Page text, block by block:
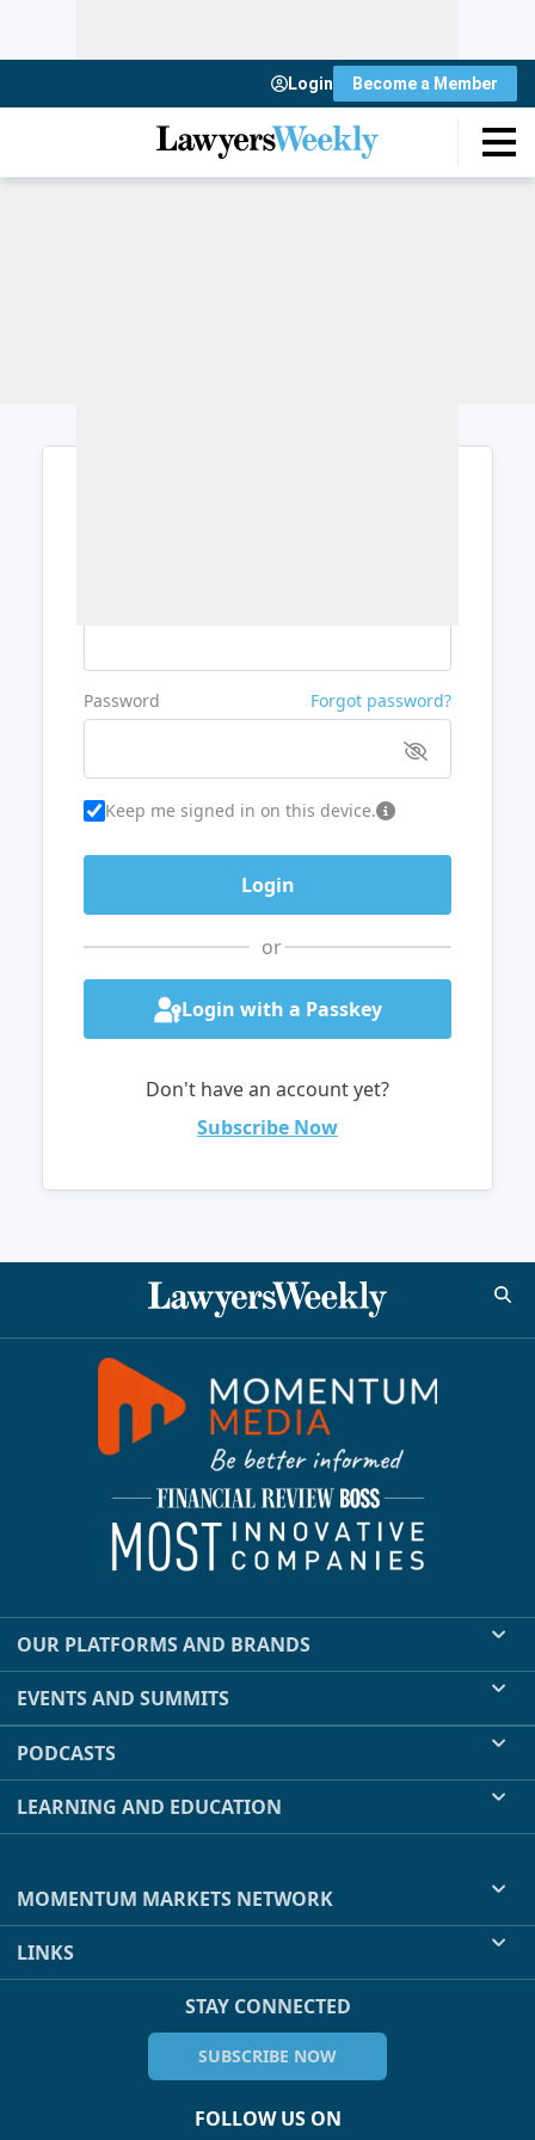
Login Become a Member
Password Forgot password?
Keep me signed in on this device.
or
Login with a Passkey
Don't have an account yet?
Subscribe Now
OUR PLATFORMS AND BRANDS
EVENTS AND SUMMITS
PODCASTS
LEARNING AND EDUCATION
MOMENTUM MARKETS NETWORK
LINKS
STAY CONNECTED
SUBSCRIBE NOW
FOLLOW US ON